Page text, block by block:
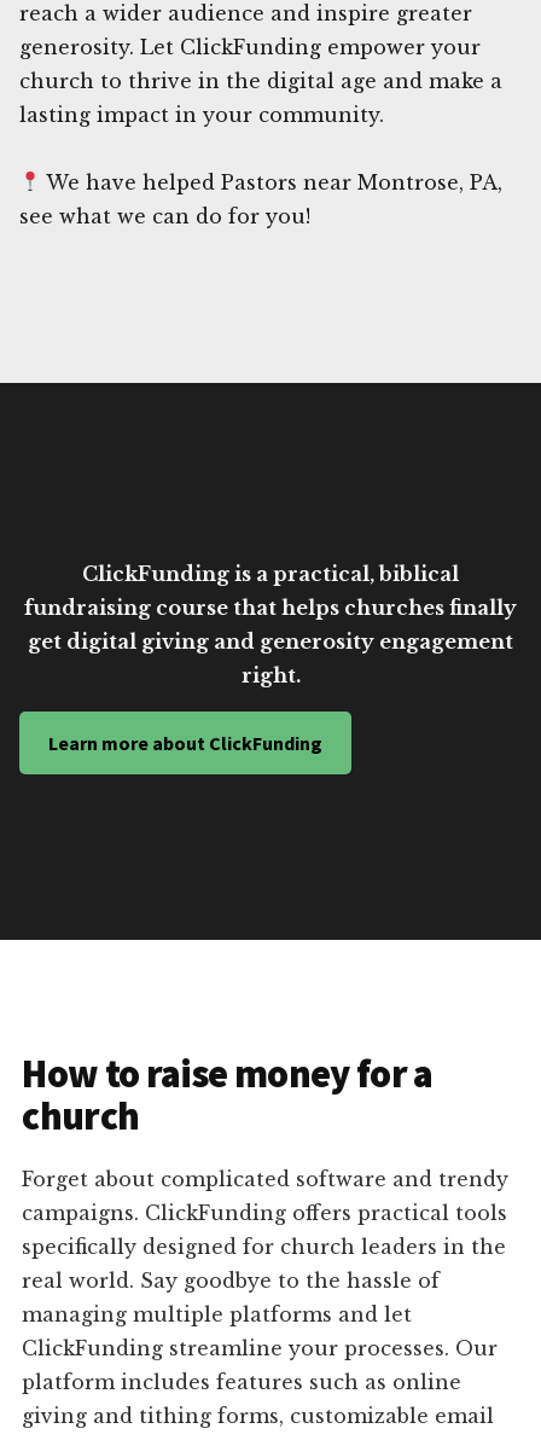
reach a wider audience and inspire greater
generosity. Let ClickFunding empower your
church to thrive in the digital age and make a
lasting impact in your community.
We have helped Pastors near Montrose, PA,
see what we can do for you!
ClickFunding is a practical, biblical
fundraising course that helps churches finally
get digital giving and generosity engagement
right.
Learn more about ClickFunding
How to raise money for a
church
Forget about complicated software and trendy
campaigns. ClickFunding offers practical tools
specifically designed for church leaders in the
real world. Say goodbye to the hassle of
managing multiple platforms and let
ClickFunding streamline your processes. Our
platform includes features such as online
giving and tithing forms, customizable email